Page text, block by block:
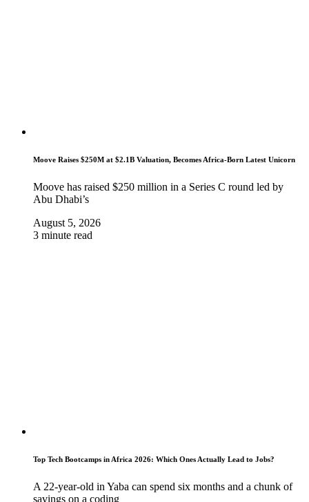
Moove Raises $250M at $2.1B Valuation, Becomes Africa-Born Latest Unicorn
Moove has raised $250 million in a Series C round led by
Abu Dhabi’s
August 5, 2026
3 minute read
Top Tech Bootcamps in Africa 2026: Which Ones Actually Lead to Jobs?
A 22-year-old in Yaba can spend six months and a chunk of
savings on a coding